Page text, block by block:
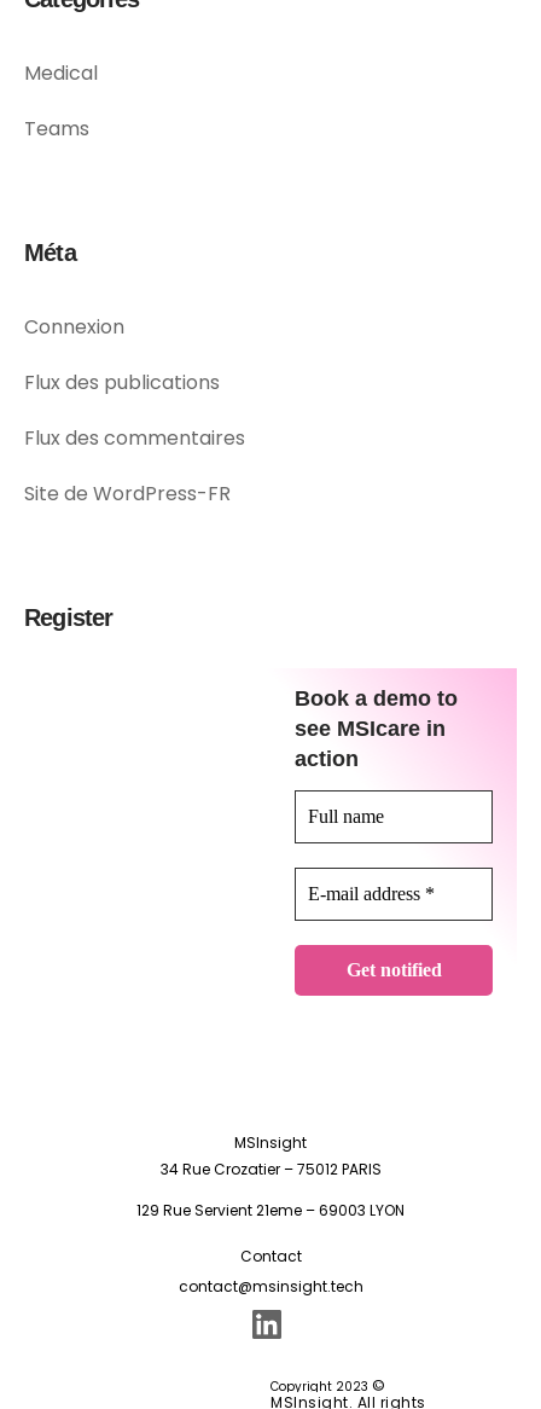
Medical
Teams
Méta
Connexion
Flux des publications
Flux des commentaires
Site de WordPress-FR
Register
Book a demo to
see MSIcare in
action
MSInsight
34 Rue Crozatier – 75012 PARIS
129 Rue Servient 21eme – 69003 LYON
Contact
contact@msinsight.tech
Copyright 2023 ©
MSInsight. All rights